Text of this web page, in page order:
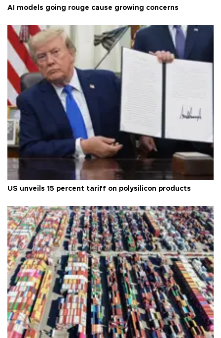
AI models going rouge cause growing concerns
US unveils 15 percent tariff on polysilicon products